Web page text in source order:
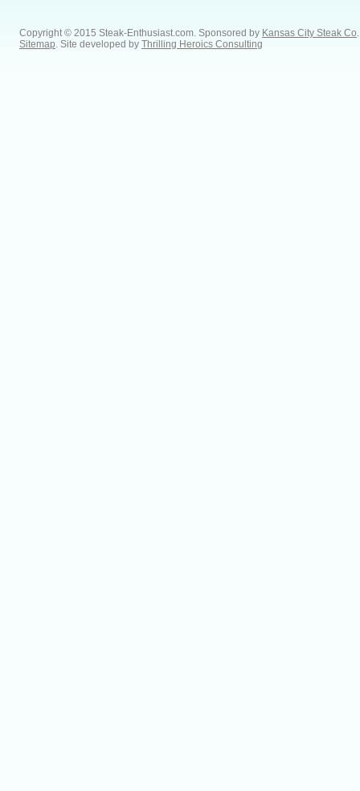
Copyright © 2015 Steak-Enthusiast.com. Sponsored by Kansas City Steak Co.
Sitemap. Site developed by Thrilling Heroics Consulting